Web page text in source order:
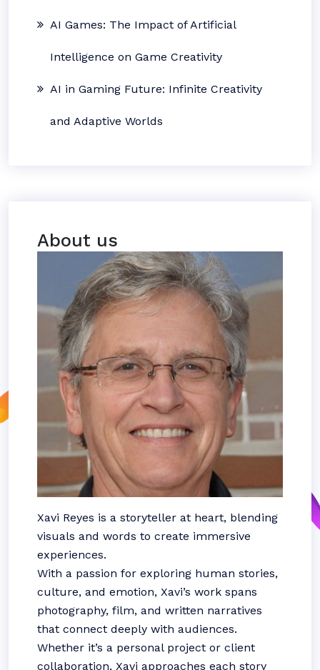
AI Games: The Impact of Artificial
Intelligence on Game Creativity
AI in Gaming Future: Infinite Creativity
and Adaptive Worlds
About us
Xavi Reyes is a storyteller at heart, blending
visuals and words to create immersive
experiences.
With a passion for exploring human stories,
culture, and emotion, Xavi’s work spans
photography, film, and written narratives
that connect deeply with audiences.
Whether it’s a personal project or client
collaboration, Xavi approaches each story